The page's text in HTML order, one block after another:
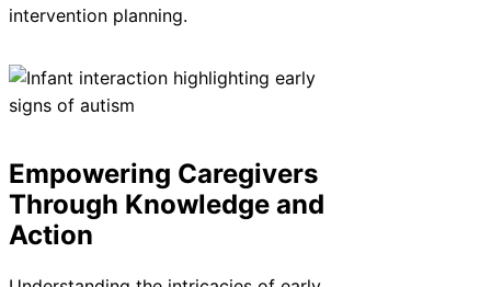
intervention planning.
Empowering Caregivers
Through Knowledge and
Action